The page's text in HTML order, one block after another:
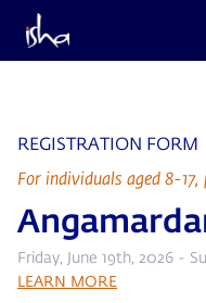
REGISTRATION FORM
For individuals aged 8-17,
Friday, June 19th, 2026 -
LEARN MORE